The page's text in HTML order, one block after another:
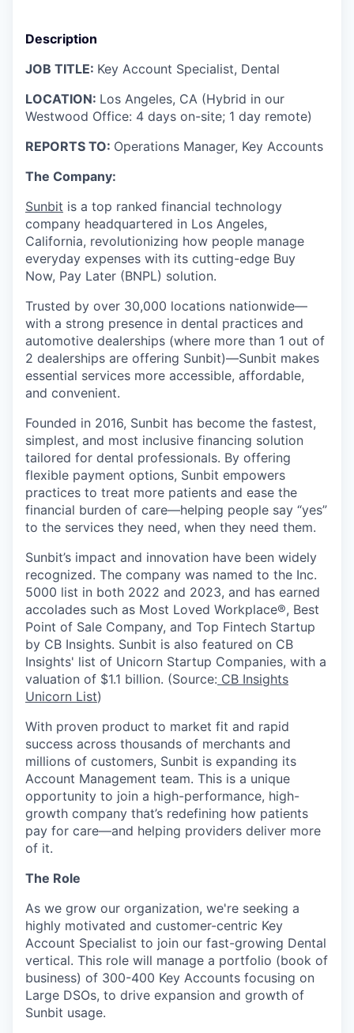
Description
JOB TITLE: Key Account Specialist, Dental
LOCATION: Los Angeles, CA (Hybrid in our
Westwood Office: 4 days on-site; 1 day remote)
REPORTS TO: Operations Manager, Key Accounts
The Company:
Sunbit is a top ranked financial technology
company headquartered in Los Angeles,
California, revolutionizing how people manage
everyday expenses with its cutting-edge Buy
Now, Pay Later (BNPL) solution.
Trusted by over 30,000 locations nationwide—
with a strong presence in dental practices and
automotive dealerships (where more than 1 out of
2 dealerships are offering Sunbit)—Sunbit makes
essential services more accessible, affordable,
and convenient.
Founded in 2016, Sunbit has become the fastest,
simplest, and most inclusive financing solution
tailored for dental professionals. By offering
flexible payment options, Sunbit empowers
practices to treat more patients and ease the
financial burden of care—helping people say “yes”
to the services they need, when they need them.
Sunbit’s impact and innovation have been widely
recognized. The company was named to the Inc.
5000 list in both 2022 and 2023, and has earned
accolades such as Most Loved Workplace®, Best
Point of Sale Company, and Top Fintech Startup
by CB Insights. Sunbit is also featured on CB
Insights' list of Unicorn Startup Companies, with a
valuation of $1.1 billion. (Source: CB Insights
Unicorn List)
With proven product to market fit and rapid
success across thousands of merchants and
millions of customers, Sunbit is expanding its
Account Management team. This is a unique
opportunity to join a high-performance, high-
growth company that’s redefining how patients
pay for care—and helping providers deliver more
of it.
The Role
As we grow our organization, we're seeking a
highly motivated and customer-centric Key
Account Specialist to join our fast-growing Dental
vertical. This role will manage a portfolio (book of
business) of 300-400 Key Accounts focusing on
Large DSOs, to drive expansion and growth of
Sunbit usage.